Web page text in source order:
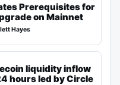
Prerequisites for
on Mainnet
Hayes
liquidity inflow
hours led by Circle